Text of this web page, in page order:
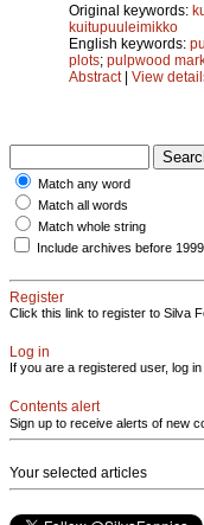
Original keywords:
kuitupuuleimikko
English keywords:
plots; pulpwood
Abstract| View
Match any word
Match all words
Match whole string
Include archives before 1999
Register
Click this link to register to Silva
Log in
If you are a registered user, log
Contents alert
Sign up to receive alerts of new
Your selected articles